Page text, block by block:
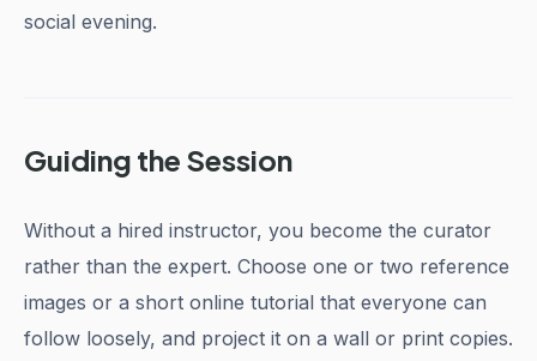
social evening.
Guiding the Session
Without a hired instructor, you become the curator
rather than the expert. Choose one or two reference
images or a short online tutorial that everyone can
follow loosely, and project it on a wall or print copies.